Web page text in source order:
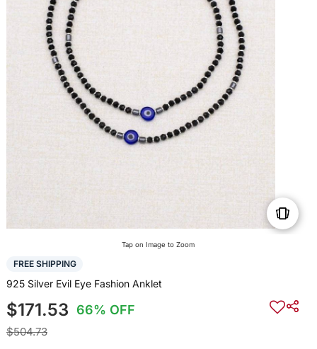
Tap on Image to Zoom
FREE SHIPPING
925 Silver Evil Eye Fashion Anklet
$171.53 66% OFF
$504.73